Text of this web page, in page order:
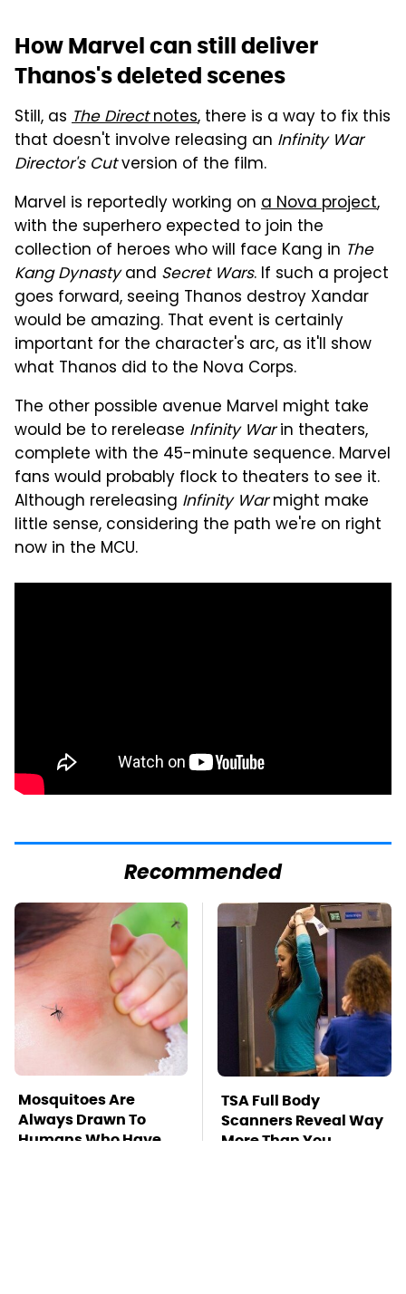
How Marvel can still deliver
Thanos's deleted scenes
Still, as The Directnotes, there is a way to fix this
that doesn't involve releasing an Infinity War
Director's Cutversion of the film.
Marvel is reportedly working on a Nova project,
with the superhero expected to join the
collection of heroes who will face Kang in The
Kang Dynastyand Secret Wars. If such a project
goes forward, seeing Thanos destroy Xandar
would be amazing. That event is certainly
important for the character's arc, as it'll show
what Thanos did to the Nova Corps.
The other possible avenue Marvel might take
would be to rerelease Infinity Warin theaters,
complete with the 45-minute sequence. Marvel
fans would probably flock to theaters to see it.
Although rereleasing Infinity Warmight make
little sense, considering the path we're on right
now in the MCU.
Recommended
Mosquitoes Are
Always Drawn To
Humans Who Have
TSA Full Body
Scanners Reveal Way
More Than You